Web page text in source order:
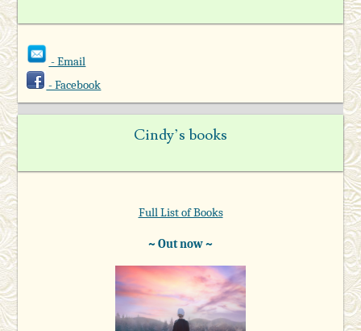
- Email
- Facebook
Cindy’s books
Full List of Books
~ Out now ~